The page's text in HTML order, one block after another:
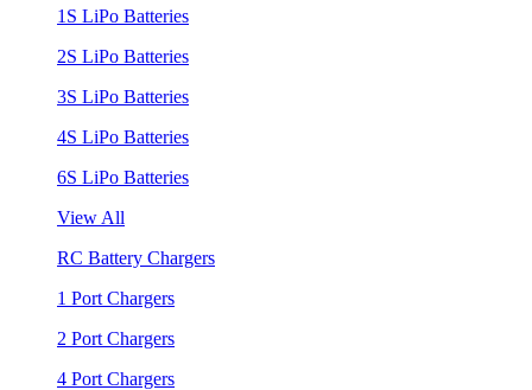
1S LiPo Batteries
2S LiPo Batteries
3S LiPo Batteries
4S LiPo Batteries
6S LiPo Batteries
View All
RC Battery Chargers
1 Port Chargers
2 Port Chargers
4 Port Chargers